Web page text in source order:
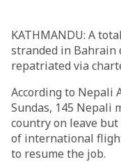
KATHMANDU: A
stranded in Bahrain
repatriated via
According to Nepali
Sundas, 145 Nepali
country on leave
of international
to resume the job.